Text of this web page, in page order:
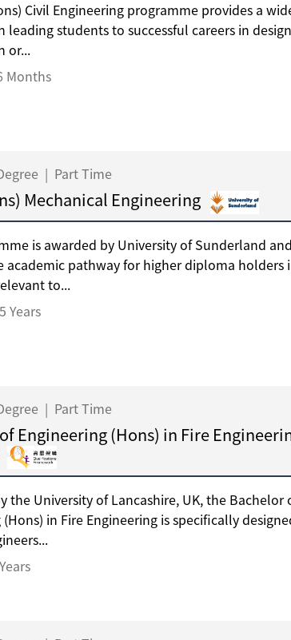
Civil Engineering programme provides a
leading students to successful careers in
or...
Months
| Part Time
Mechanical Engineering
is awarded by University of Sunderland and
academic pathway for higher diploma holders
to...
Years
| Part Time
Engineering (Hons) in Fire
the University of Lancashire, UK, the Bachelor
in Fire Engineering is specifically